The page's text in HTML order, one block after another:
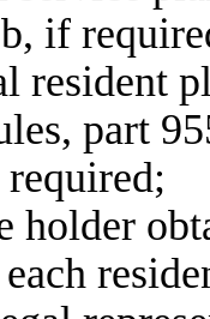
, if
part
holder